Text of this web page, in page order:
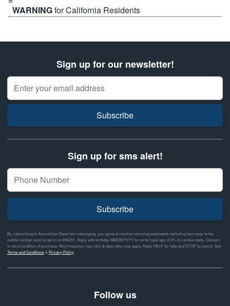
WARNINGfor California Residents
Sign up for our newsletter!
Email Address
Subscribe
Sign up for sms alert!
Subscribe
By subscribing to Ammunition Depot text messaging, you agree to receive recurring automated marketing text msgs to the
mobile number used at opt-in on #46351. Reply with birthday MM/DD/YYYY to verify legal age of 21+ to receive texts. Consent
is not a condition of purchase. Msg frequency may vary & data rates may apply. Reply HELP for help and STOP to cancel. See
Terms and Conditions& Privacy Policy
Follow us